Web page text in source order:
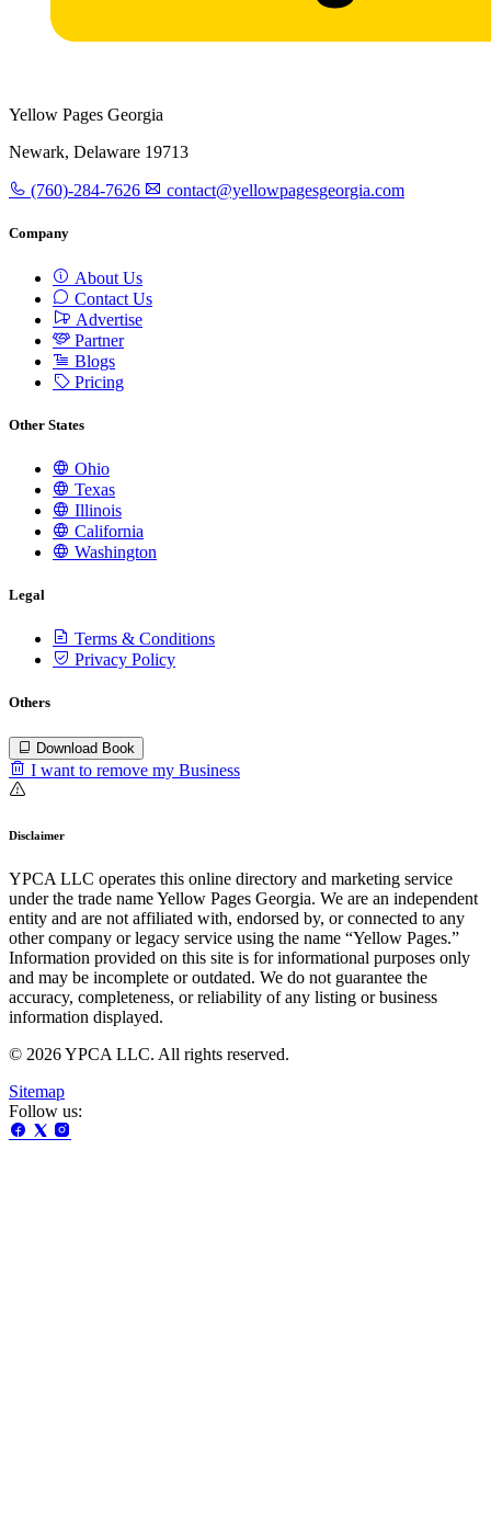
Yellow Pages Georgia
Newark, Delaware 19713
(760)-284-7626 contact@yellowpagesgeorgia.com
Company
About Us
Contact Us
Advertise
Partner
Blogs
Pricing
Other States
Ohio
Texas
Illinois
California
Washington
Legal
Terms & Conditions
Privacy Policy
Others
Download Book
I want to remove my Business
Disclaimer
YPCA LLC operates this online directory and marketing service
under the trade name Yellow Pages Georgia. We are an independent
entity and are not affiliated with, endorsed by, or connected to any
other company or legacy service using the name “Yellow Pages.”
Information provided on this site is for informational purposes only
and may be incomplete or outdated. We do not guarantee the
accuracy, completeness, or reliability of any listing or business
information displayed.
© 2026 YPCA LLC. All rights reserved.
Sitemap
Follow us: